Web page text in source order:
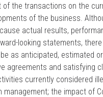
the transactions on the
of the business.
actual results,
looking statements,
as anticipated, estimated
agreements and satisfying
currently considered
the impact of